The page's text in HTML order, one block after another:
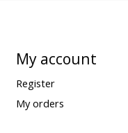
My account
Register
My orders